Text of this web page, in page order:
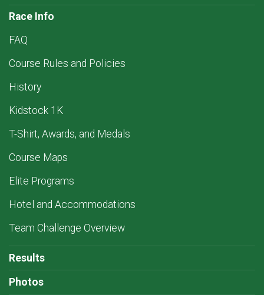
Race Info
FAQ
Course Rules and Policies
History
Kidstock 1K
T-Shirt, Awards, and Medals
Course Maps
Elite Programs
Hotel and Accommodations
Team Challenge Overview
Results
Photos